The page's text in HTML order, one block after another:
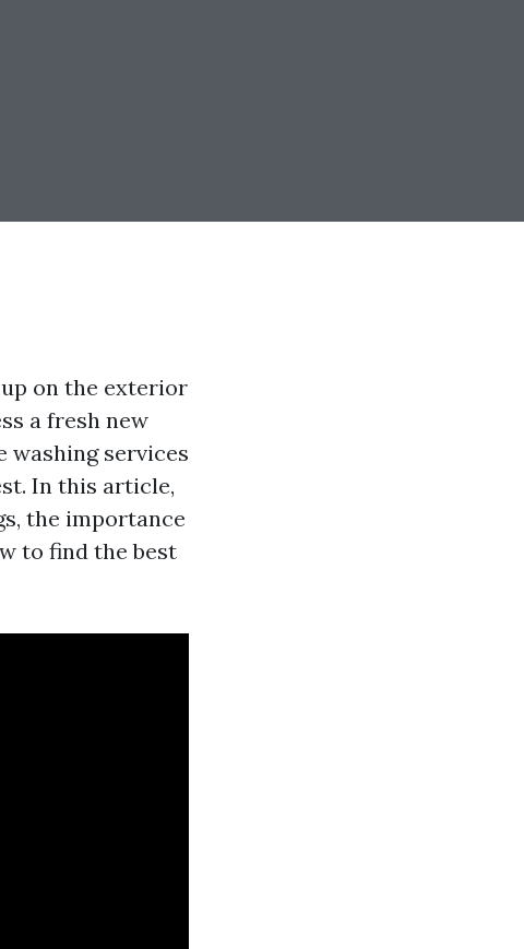
on the exterior
a fresh new
washing services
In this article,
the importance
to find the best